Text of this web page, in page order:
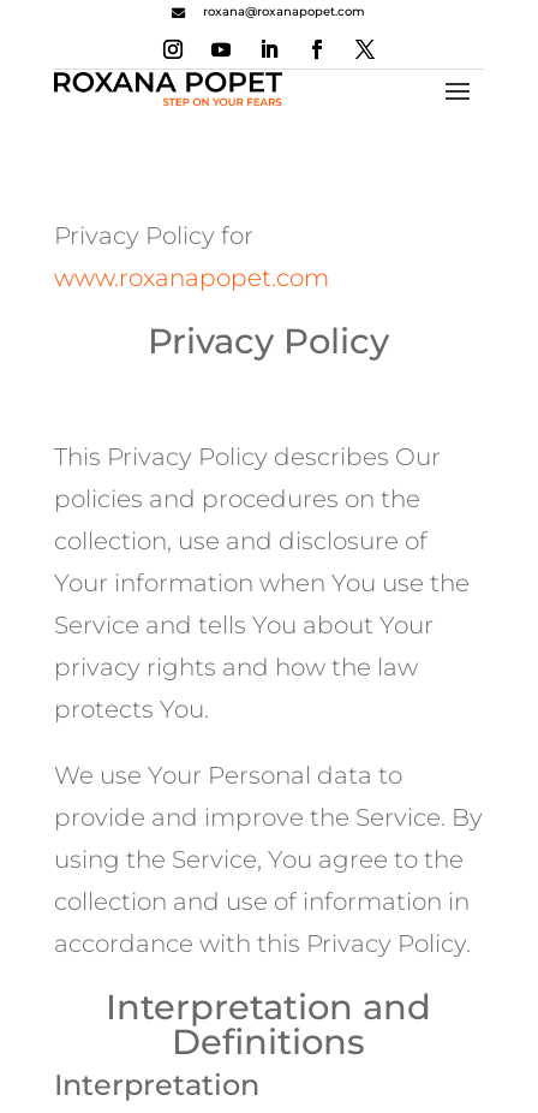
 roxana@roxanapopet.com
Privacy Policy for
www.roxanapopet.com
Privacy Policy
This Privacy Policy describes Our
policies and procedures on the
collection, use and disclosure of
Your information when You use the
Service and tells You about Your
privacy rights and how the law
protects You.
We use Your Personal data to
provide and improve the Service. By
using the Service, You agree to the
collection and use of information in
accordance with this Privacy Policy.
Interpretation and
Definitions
Interpretation